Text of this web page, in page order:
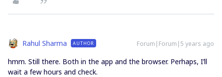
Rahul Sharma AUTHOR Forum|Forum|5 years ago
hmm. Still there. Both in the app and the browser. Perhaps, I’ll
wait a few hours and check.